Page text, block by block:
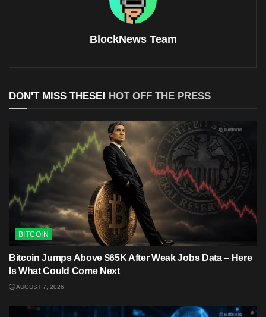
BlockNews Team
DON'T MISS THESE! HOT OFF THE PRESS
BITCOIN
Bitcoin Jumps Above $65K After Weak Jobs Data – Here
Is What Could Come Next
AUGUST 7, 2026